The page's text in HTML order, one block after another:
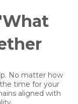
No matter how
time for your
aligned with